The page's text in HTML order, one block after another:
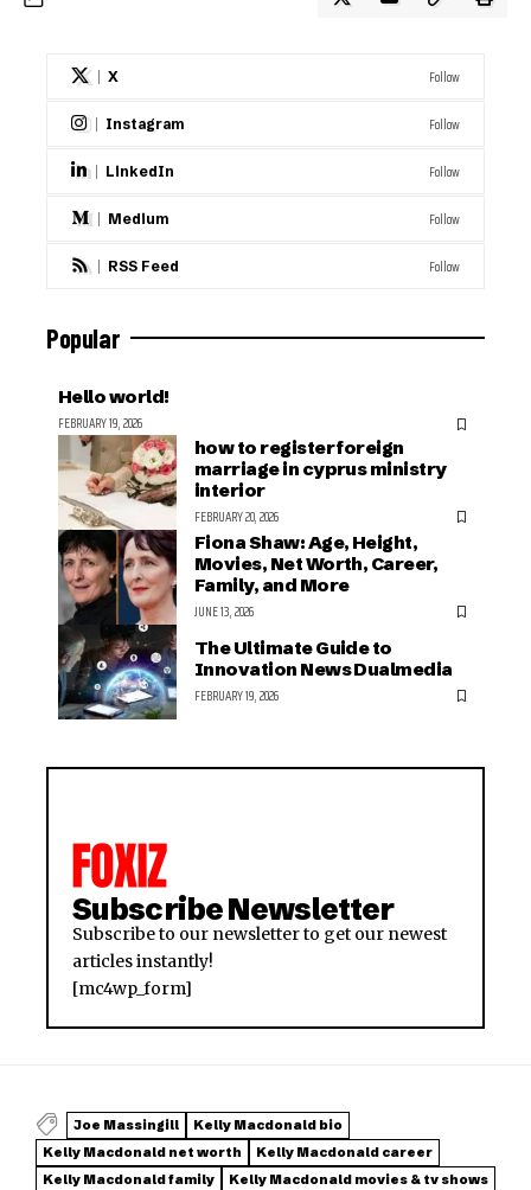
X Follow
Instagram Follow
LinkedIn Follow
Medium Follow
RSS Feed Follow
Popular
Hello world!
FEBRUARY 19, 2026
how to register foreign
marriage in cyprus ministry
interior
FEBRUARY 20, 2026
Fiona Shaw: Age, Height,
Movies, Net Worth, Career,
Family, and More
JUNE 13, 2026
The Ultimate Guide to
Innovation News Dualmedia
FEBRUARY 19, 2026
Subscribe Newsletter
Subscribe to our newsletter to get our newest
articles instantly!
[mc4wp_form]
Joe Massingill
Kelly Macdonald bio
Kelly Macdonald net worth
Kelly Macdonald career
Kelly Macdonald family
Kelly Macdonald movies & tv shows